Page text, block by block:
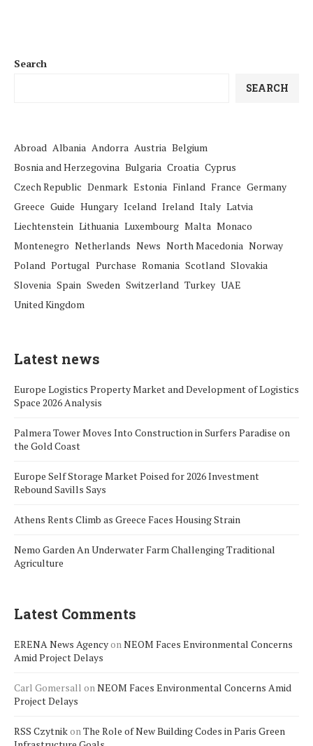
Search
SEARCH
Abroad Albania Andorra Austria Belgium
Bosnia and Herzegovina Bulgaria Croatia Cyprus
Czech Republic Denmark Estonia Finland France Germany
Greece Guide Hungary Iceland Ireland Italy Latvia
Liechtenstein Lithuania Luxembourg Malta Monaco
Montenegro Netherlands News North Macedonia Norway
Poland Portugal Purchase Romania Scotland Slovakia
Slovenia Spain Sweden Switzerland Turkey UAE
United Kingdom
Latest news
Europe Logistics Property Market and Development of Logistics
Space 2026 Analysis
Palmera Tower Moves Into Construction in Surfers Paradise on
the Gold Coast
Europe Self Storage Market Poised for 2026 Investment
Rebound Savills Says
Athens Rents Climb as Greece Faces Housing Strain
Nemo Garden An Underwater Farm Challenging Traditional
Agriculture
Latest Comments
ERENA News AgencyonNEOM Faces Environmental Concerns
Amid Project Delays
Carl Gomersall onNEOM Faces Environmental Concerns Amid
Project Delays
RSS CzytnikonThe Role of New Building Codes in Paris Green